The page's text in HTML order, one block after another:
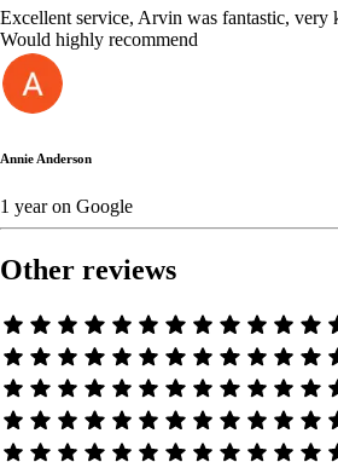
Excellent service, Arvin was fantastic, very
Would highly recommend
Annie Anderson
1 yearon Google
Other reviews